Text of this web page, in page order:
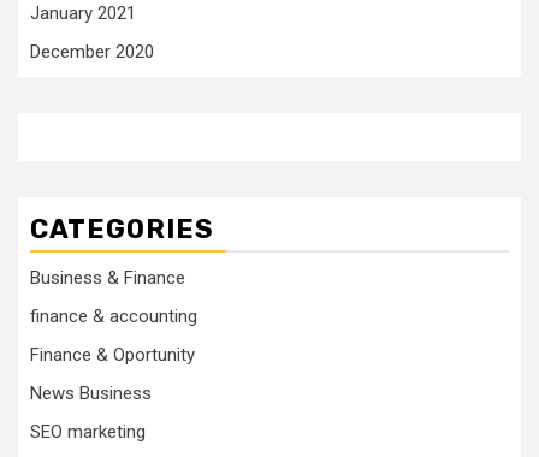
January 2021
December 2020
CATEGORIES
Business & Finance
finance & accounting
Finance & Oportunity
News Business
SEO marketing